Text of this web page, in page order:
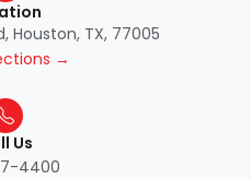
Houston, TX, 77005
→
Us
4400